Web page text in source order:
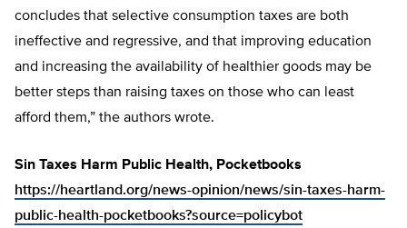
concludes that selective consumption taxes are both
ineffective and regressive, and that improving education
and increasing the availability of healthier goods may be
better steps than raising taxes on those who can least
afford them,” the authors wrote.
Sin Taxes Harm Public Health, Pocketbooks
https://heartland.org/news-opinion/news/sin-taxes-harm-
public-health-pocketbooks?source=policybot